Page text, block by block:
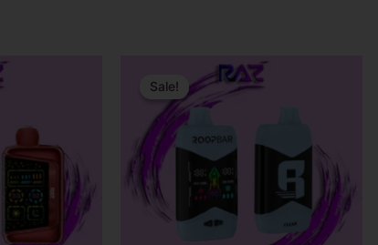
Sale!
Sale!
$17.99.
$12.99.